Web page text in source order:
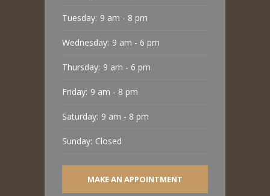
Tuesday: 9 am - 8 pm
Wednesday: 9 am - 6 pm
Thursday: 9 am - 6 pm
Friday: 9 am - 8 pm
Saturday: 9 am - 8 pm
Sunday: Closed
MAKE AN APPOINTMENT